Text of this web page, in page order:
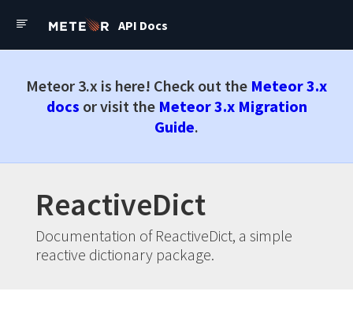
API Docs
Check out the latest Meteor
3.x Docs
Changelog
Install Meteor.js
Roadmap
Meteor 3.x is here! Check out the Meteor 3.x
docs or visit the Meteor 3.x Migration
Guide.
ReactiveDict
Documentation of ReactiveDict, a simple
reactive dictionary package.